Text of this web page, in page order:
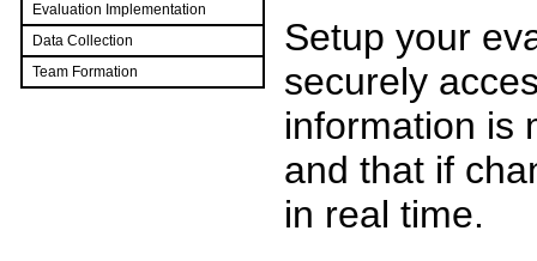
Evaluation Implementation
Data Collection
Team Formation
Setup your
securely
information is
and that if
in real time.